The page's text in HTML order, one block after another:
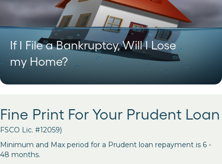
If I File a Bankruptcy, Will I Lose
my Home?
Fine Print For Your Prudent Loan
FSCO Lic. #12059)
Minimum and Max period for a Prudent loan repayment is 6 -
48 months.